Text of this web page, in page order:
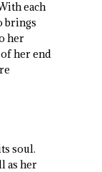
each
brings
her
her end
soul.
as her